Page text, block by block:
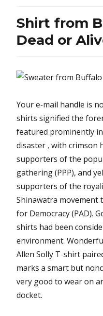
Shoes
Revealed
Shirt from
Dead or
Your e-mail handle is
shirts signified the
featured prominently
disaster , with crimson
supporters of the
gathering (PPP), and
supporters of the
Shinawatra movement
for Democracy (PAD).
shirts had been
environment.
Allen Solly T-shirt
marks a smart but
very good to wear on
docket.